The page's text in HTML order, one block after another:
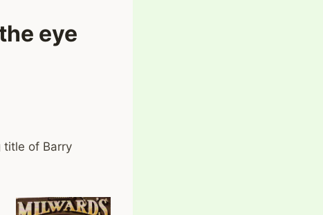
eye
title of Barry